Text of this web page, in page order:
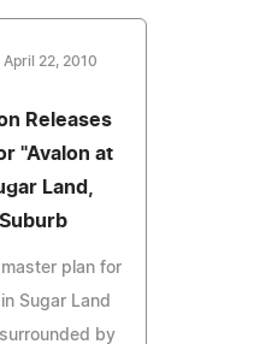
April 22, 2010
Releases
"Avalon at
Land,
plan for
Sugar Land
by